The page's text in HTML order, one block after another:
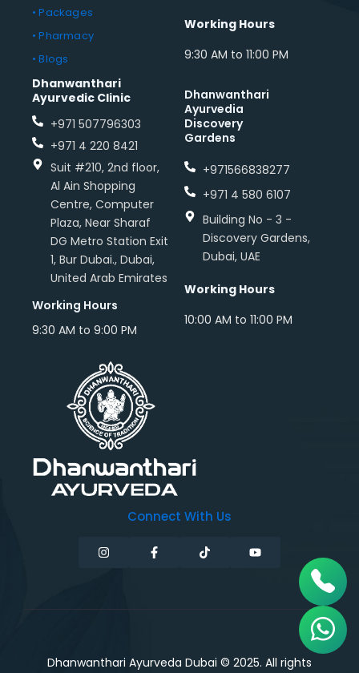
• Packages
• Pharmacy
• Blogs
Dhanwanthari
Ayurvedic Clinic
+971 507796303
+971 4 220 8421
Suit #210, 2nd floor,
Al Ain Shopping
Centre, Computer
Plaza, Near Sharaf
DG Metro Station Exit
1, Bur Dubai., Dubai,
United Arab Emirates
Working Hours
9:30 AM to 9:00 PM
Working Hours
9:30 AM to 11:00 PM
Dhanwanthari
Ayurvedia
Discovery
Gardens
+971566838277
+971 4 580 6107
Building No - 3 -
Discovery Gardens,
Dubai, UAE
Working Hours
10:00 AM to 11:00 PM
Connect With Us
Dhanwanthari Ayurveda Dubai © 2025. All rights